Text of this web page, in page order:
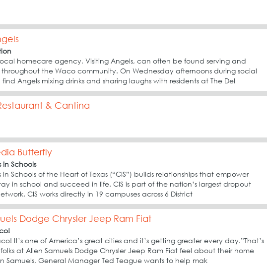
homecare agency, Visiting Angels, can often be found serving and
the Waco community. On Wednesday afternoons during social
find Angels mixing drinks and sharing laughs with residents at The Del
& Cantina
Butterfly
Schools
Schools of the Heart of Texas (“CIS”) builds relationships that empower
in school and succeed in life. CIS is part of the nation’s largest dropout
CIS works directly in 19 campuses across 6 District
Dodge Chrysler Jeep Ram Fiat
It’s one of America’s great cities and it’s getting greater every day.”That’s
at Allen Samuels Dodge Chrysler Jeep Ram Fiat feel about their home
Samuels, General Manager Ted Teague wants to help mak